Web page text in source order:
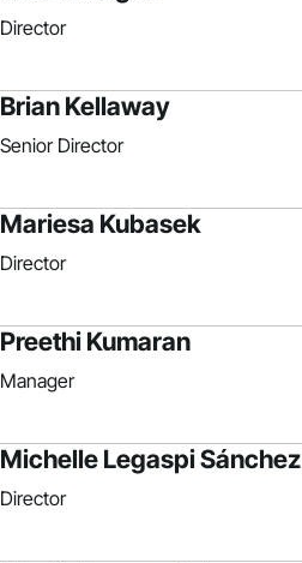
Director
Brian Kellaway
Senior Director
Mariesa Kubasek
Director
Preethi Kumaran
Manager
Michelle Legaspi Sánchez
Director